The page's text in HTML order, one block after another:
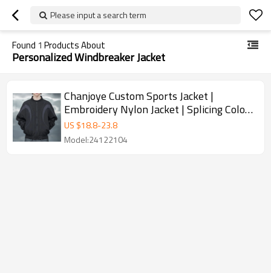
Please input a search term
Found 1 Products About
Personalized Windbreaker Jacket
Chanjoye Custom Sports Jacket |
Embroidery Nylon Jacket | Splicing Color
Blocks Flight Reflection
US $18.8-23.8
Model:24122104